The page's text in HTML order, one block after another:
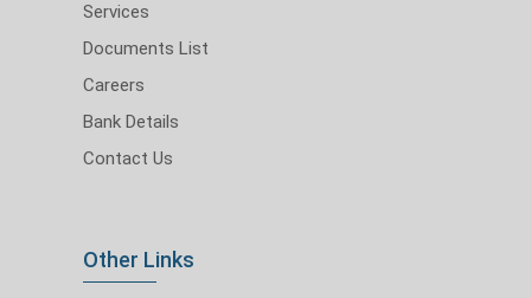
Services
Documents List
Careers
Bank Details
Contact Us
Other Links